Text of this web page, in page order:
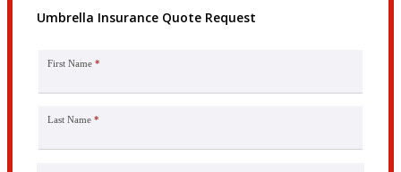
Umbrella Insurance Quote Request
First Name *
Last Name *